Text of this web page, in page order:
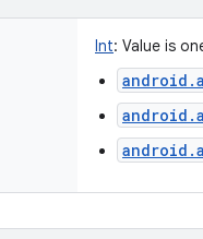
Int: Value is